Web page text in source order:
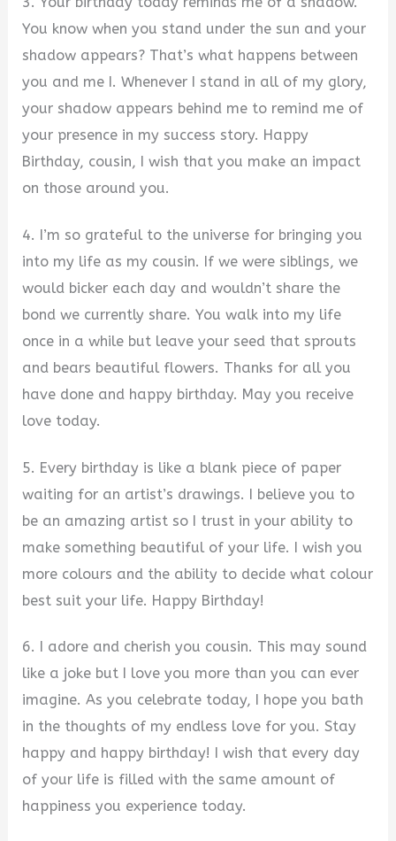
You know when you stand under the sun and your
shadow appears? That’s what happens between
you and me I. Whenever I stand in all of my glory,
your shadow appears behind me to remind me of
your presence in my success story. Happy
Birthday, cousin, I wish that you make an impact
on those around you.
4. I’m so grateful to the universe for bringing you
into my life as my cousin. If we were siblings, we
would bicker each day and wouldn’t share the
bond we currently share. You walk into my life
once in a while but leave your seed that sprouts
and bears beautiful flowers. Thanks for all you
have done and happy birthday. May you receive
love today.
5. Every birthday is like a blank piece of paper
waiting for an artist’s drawings. I believe you to
be an amazing artist so I trust in your ability to
make something beautiful of your life. I wish you
more colours and the ability to decide what colour
best suit your life. Happy Birthday!
6. I adore and cherish you cousin. This may sound
like a joke but I love you more than you can ever
imagine. As you celebrate today, I hope you bath
in the thoughts of my endless love for you. Stay
happy and happy birthday! I wish that every day
of your life is filled with the same amount of
happiness you experience today.